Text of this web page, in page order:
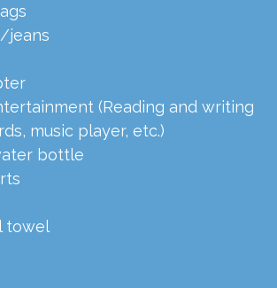
jeans
(Reading and writing
music player, etc.)
bottle
towel